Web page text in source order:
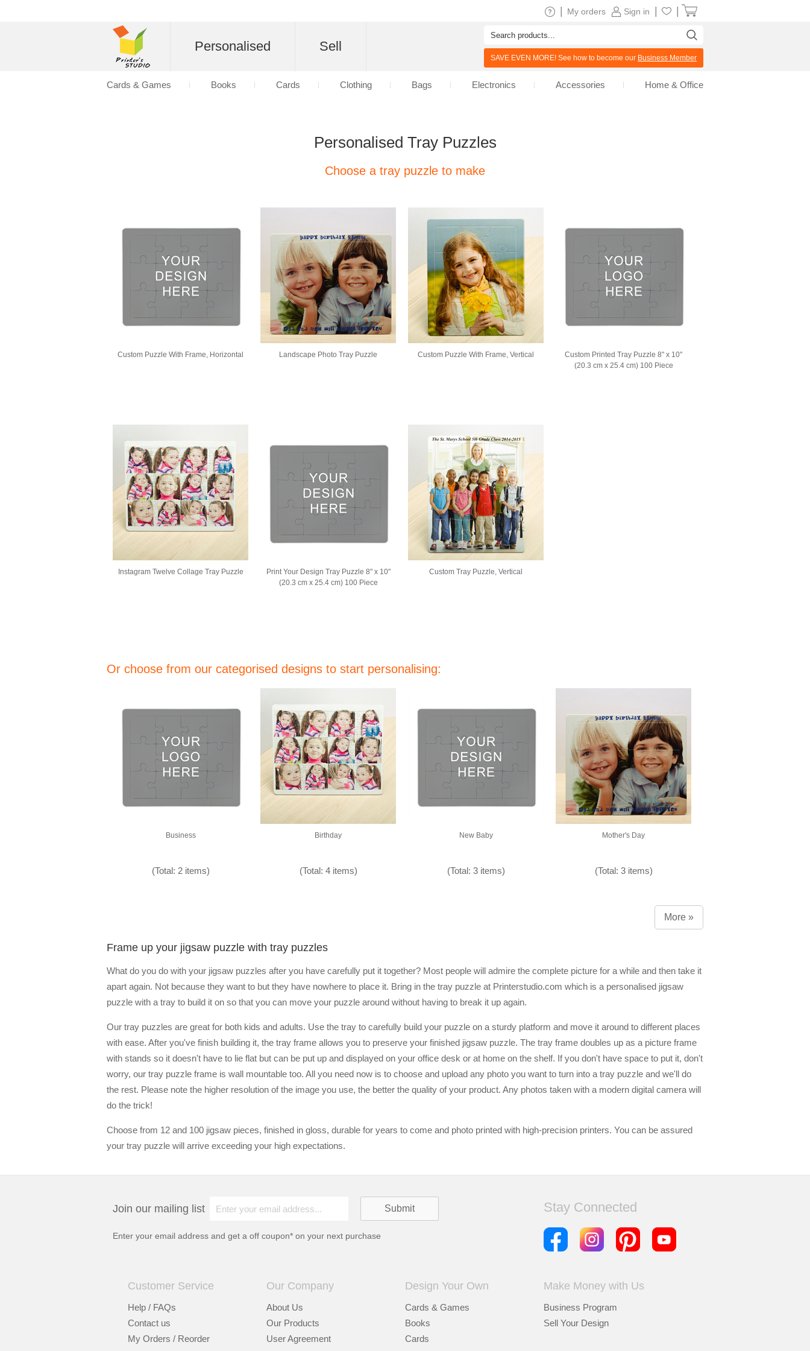
Personalised Tray Puzzles
Choose a tray puzzle to make
Custom Puzzle With Frame, Horizontal Landscape Photo Tray Puzzle Custom Puzzle With Frame, Vertical
Custom Printed Tray Puzzle 8" x 10"
(20.3 cm x 25.4 cm) 100 Piece
Instagram Twelve Collage Tray Puzzle
Print Your Design Tray Puzzle 8" x 10"
(20.3 cm x 25.4 cm) 100 Piece
Custom Tray Puzzle, Vertical
Or choose from our categorised designs to start personalising:
Business
(Total: 2 items)
Birthday
(Total: 4 items)
New Baby
(Total: 3 items)
Mother's Day
(Total: 3 items)
More »
Frame up your jigsaw puzzle with tray puzzles
What do you do with your jigsaw puzzles after you have carefully put it together? Most people will admire the complete picture for a while and then take it
apart again. Not because they want to but they have nowhere to place it. Bring in the tray puzzle at Printerstudio.com which is a personalised jigsaw
puzzle with a tray to build it on so that you can move your puzzle around without having to break it up again.
Our tray puzzles are great for both kids and adults. Use the tray to carefully build your puzzle on a sturdy platform and move it around to different places
with ease. After you've finish building it, the tray frame allows you to preserve your finished jigsaw puzzle. The tray frame doubles up as a picture frame
with stands so it doesn't have to lie flat but can be put up and displayed on your office desk or at home on the shelf. If you don't have space to put it, don't
worry, our tray puzzle frame is wall mountable too. All you need now is to choose and upload any photo you want to turn into a tray puzzle and we'll do
the rest. Please note the higher resolution of the image you use, the better the quality of your product. Any photos taken with a modern digital camera will
do the trick!
Choose from 12 and 100 jigsaw pieces, finished in gloss, durable for years to come and photo printed with high-precision printers. You can be assured
your tray puzzle will arrive exceeding your high expectations.
Join our mailing list
Enter your email address and get a off coupon* on your next purchase
Stay Connected
Customer Service
Help / FAQs
Contact us
My Orders / Reorder
Our Company
About Us
Our Products
User Agreement
Design Your Own
Cards & Games
Books
Cards
Make Money with Us
Business Program
Sell Your Design
Sign in
My orders
Personalised Sell
SAVE EVEN MORE! See how to become our Business Member
Cards & Games Books Cards Clothing Bags Electronics Accessories Home & Office